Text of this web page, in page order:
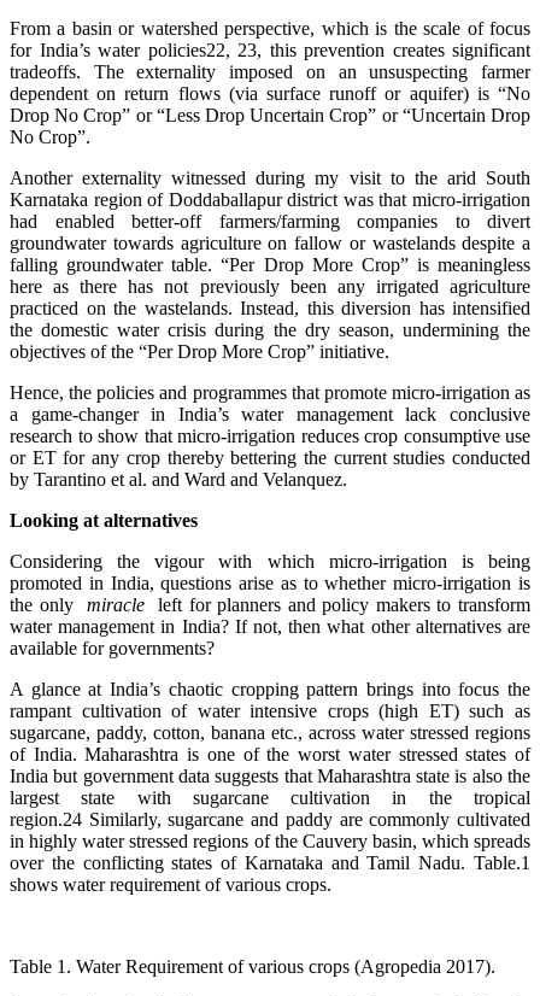
From a basin or watershed perspective, which is the scale of focus
for India’s water policies22, 23, this prevention creates significant
tradeoffs. The externality imposed on an unsuspecting farmer
dependent on return flows (via surface runoff or aquifer) is “No
Drop No Crop” or “Less Drop Uncertain Crop” or “Uncertain Drop
No Crop”.
Another externality witnessed during my visit to the arid South
Karnataka region of Doddaballapur district was that micro-irrigation
had enabled better-off farmers/farming companies to divert
groundwater towards agriculture on fallow or wastelands despite a
falling groundwater table. “Per Drop More Crop” is meaningless
here as there has not previously been any irrigated agriculture
practiced on the wastelands. Instead, this diversion has intensified
the domestic water crisis during the dry season, undermining the
objectives of the “Per Drop More Crop” initiative.
Hence, the policies and programmes that promote micro-irrigation as
a game-changer in India’s water management lack conclusive
research to show that micro-irrigation reduces crop consumptive use
or ET for any crop thereby bettering the current studies conducted
by Tarantino et al. and Ward and Velanquez.
Looking at alternatives
Considering the vigour with which micro-irrigation is being
promoted in India, questions arise as to whether micro-irrigation is
the only miracle
left for planners and policy makers to transform
water management in India? If not, then what other alternatives are
available for governments?
A glance at India’s chaotic cropping pattern brings into focus the
rampant cultivation of water intensive crops (high ET) such as
sugarcane, paddy, cotton, banana etc., across water stressed regions
of India. Maharashtra is one of the worst water stressed states of
India but government data suggests that Maharashtra state is also the
largest state with sugarcane cultivation in the tropical
region.24 Similarly, sugarcane and paddy are commonly cultivated
in highly water stressed regions of the Cauvery basin, which spreads
over the conflicting states of Karnataka and Tamil Nadu. Table.1
shows water requirement of various crops.
Table 1. Water Requirement of various crops (Agropedia 2017).